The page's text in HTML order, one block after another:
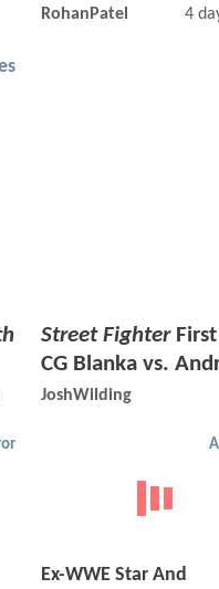
RohanPatel 4
Street FighterFirst
CG Blanka vs.
JoshWilding
Ex-WWE Star And